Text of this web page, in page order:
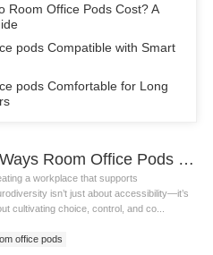
Room Office Pods Cost? A
pods Compatible with Smart
pods Comfortable for Long
7 Ways Room Office Pods and Design Principles Create a Neuro-Inclusive Workplace
a workplace that supports
isn’t just about accessibility—it’s
cultivating choice, control, and co...
office pods